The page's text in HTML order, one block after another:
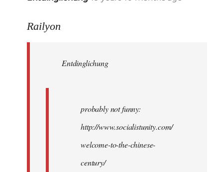
to
libcom.org
Railyon
Entdinglichung
probably not funny:
http://www.socialistunity.com/
welcome-to-the-chinese-
century/